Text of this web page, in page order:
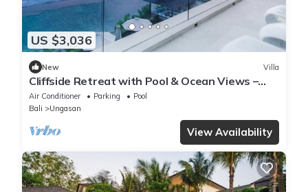
US $3,036
New Villa
Cliffside Retreat with Pool & Ocean Views –
Bali Villa 1065
Air Conditioner Parking
Pool
Bali
Ungasan
View Availability